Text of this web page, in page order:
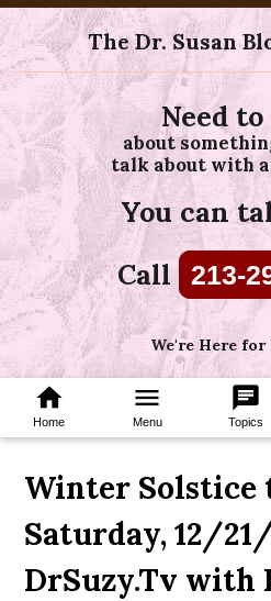
The Dr. Susan
Need
about
talk about with
You can
Call 213-
We're Here for
home
Home
menu
Menu
chat
Topics
Winter Solstice
Saturday, 12/
DrSuzy.Tv with